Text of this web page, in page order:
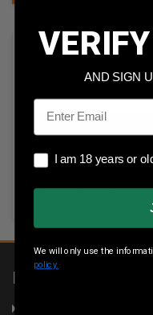
Sort By:
Please click show out
stock items or check
INFORMATION
AND SIGN
Email
I am 18 years or older
I am 18 years or
We will only use the
policy.